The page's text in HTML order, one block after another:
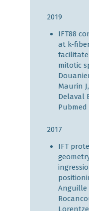
2019
IFT88
at k-
mitotic
Maurin
Delaval
Pubmed
2017
IFT
Anguille